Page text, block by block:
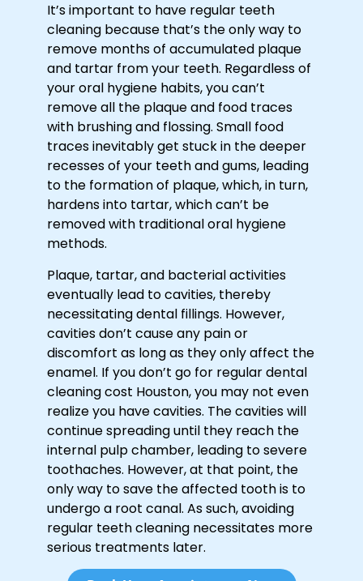
It’s important to have regular teeth
cleaning because that’s the only way to
remove months of accumulated plaque
and tartar from your teeth. Regardless of
your oral hygiene habits, you can’t
remove all the plaque and food traces
with brushing and flossing. Small food
traces inevitably get stuck in the deeper
recesses of your teeth and gums, leading
to the formation of plaque, which, in turn,
hardens into tartar, which can’t be
removed with traditional oral hygiene
methods.
Plaque, tartar, and bacterial activities
eventually lead to cavities, thereby
necessitating dental fillings. However,
cavities don’t cause any pain or
discomfort as long as they only affect the
enamel. If you don’t go for regulardental
cleaning cost Houston, you may not even
realize you have cavities. The cavities will
continue spreading until they reach the
internal pulp chamber, leading to severe
toothaches. However, at that point, the
only way to save the affected tooth is to
undergo a root canal. As such, avoiding
regular teeth cleaning necessitates more
serious treatments later.